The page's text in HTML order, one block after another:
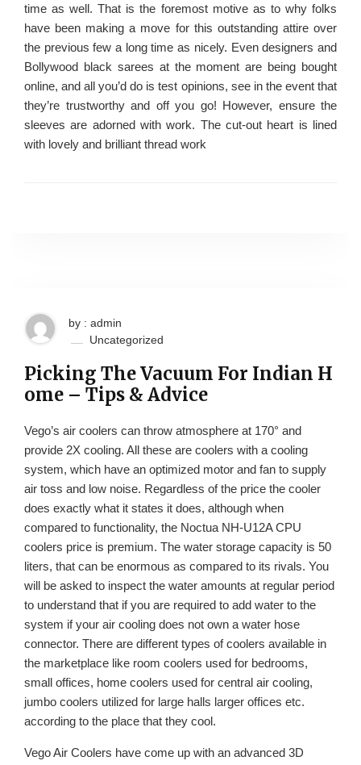
time as well. That is the foremost motive as to why folks
have been making a move for this outstanding attire over
the previous few a long time as nicely. Even designers and
Bollywood black sarees at the moment are being bought
online, and all you’d do is test opinions, see in the event that
they’re trustworthy and off you go! However, ensure the
sleeves are adorned with work. The cut-out heart is lined
with lovely and brilliant thread work
by : admin
Uncategorized
Picking The Vacuum For Indian H
ome – Tips & Advice
Vego’s air coolers can throw atmosphere at 170° and
provide 2X cooling. All these are coolers with a cooling
system, which have an optimized motor and fan to supply
air toss and low noise. Regardless of the price the cooler
does exactly what it states it does, although when
compared to functionality, the Noctua NH-U12A CPU
coolers price is premium. The water storage capacity is 50
liters, that can be enormous as compared to its rivals. You
will be asked to inspect the water amounts at regular period
to understand that if you are required to add water to the
system if your air cooling does not own a water hose
connector. There are different types of coolers available in
the marketplace like room coolers used for bedrooms,
small offices, home coolers used for central air cooling,
jumbo coolers utilized for large halls larger offices etc.
according to the place that they cool.
Vego Air Coolers have come up with an advanced 3D